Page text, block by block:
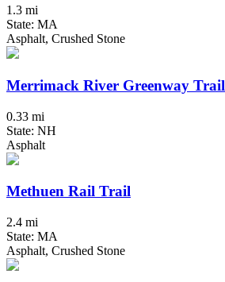
1.3 mi
State: MA
Asphalt, Crushed Stone
Merrimack River Greenway Trail
0.33 mi
State: NH
Asphalt
Methuen Rail Trail
2.4 mi
State: MA
Asphalt, Crushed Stone